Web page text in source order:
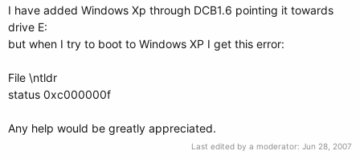
I have added Windows Xp through DCB1.6 pointing it towards
drive E:
but when I try to boot to Windows XP I get this error:
File \ntldr
status 0xc000000f
Any help would be greatly appreciated.
Last edited by a moderator: Jun 28, 2007